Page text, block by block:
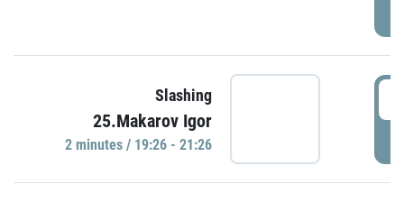
Slashing
25.Makarov Igor
2 minutes / 19:26 - 21:26